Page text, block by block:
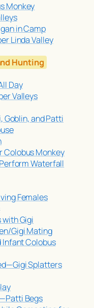
Monkey
in Camp
Linda Valley
Hunting
Day
Valleys
Goblin, and Patti
Colobus Monkey
Waterfall
Females
with Gigi
Gigi Mating
Infant Colobus
Splatters
Begs